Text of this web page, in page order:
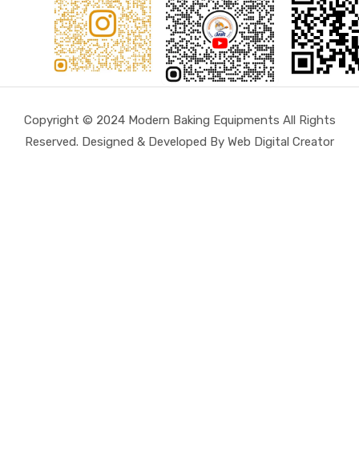
Copyright © 2024 Modern Baking Equipments All Rights
Reserved. Designed & Developed By Web Digital Creator